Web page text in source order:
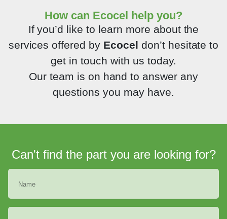
How can Ecocel help you?
If you’d like to learn more about the
services offered by Ecocel don’t hesitate to
get in touch with us today.
Our team is on hand to answer any
questions you may have.
Can't find the part you are looking for?